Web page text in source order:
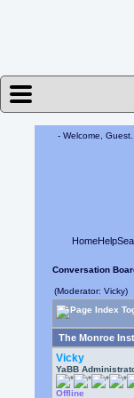
- Welcome,
HomeHelp
Conversation
(Moderator: Vicky)
The Monroe
Vicky
YaBB
Offline